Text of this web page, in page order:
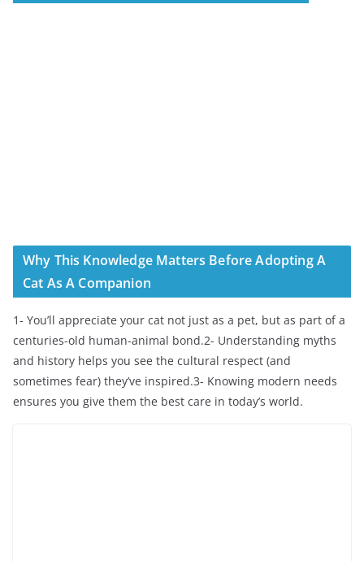
Why This Knowledge Matters Before Adopting A
Cat As A Companion
1- You’ll appreciate your cat not just as a pet, but as part of a
centuries-old human-animal bond.2- Understanding myths
and history helps you see the cultural respect (and
sometimes fear) they’ve inspired.3- Knowing modern needs
ensures you give them the best care in today’s world.